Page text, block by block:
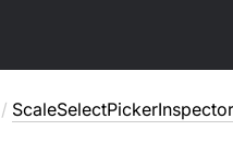
/